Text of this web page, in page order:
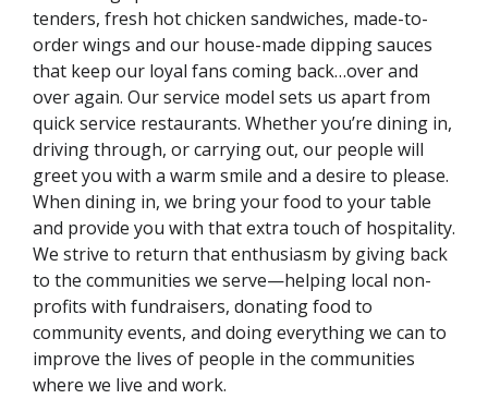
tenders, fresh hot chicken sandwiches, made-to-
order wings and our house-made dipping sauces
that keep our loyal fans coming back…over and
over again. Our service model sets us apart from
quick service restaurants. Whether you’re dining in,
driving through, or carrying out, our people will
greet you with a warm smile and a desire to please.
When dining in, we bring your food to your table
and provide you with that extra touch of hospitality.
We strive to return that enthusiasm by giving back
to the communities we serve—helping local non-
profits with fundraisers, donating food to
community events, and doing everything we can to
improve the lives of people in the communities
where we live and work.